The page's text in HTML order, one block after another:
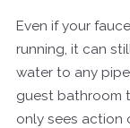
Even if your
running, it can
water to any
guest bathroom
only sees action